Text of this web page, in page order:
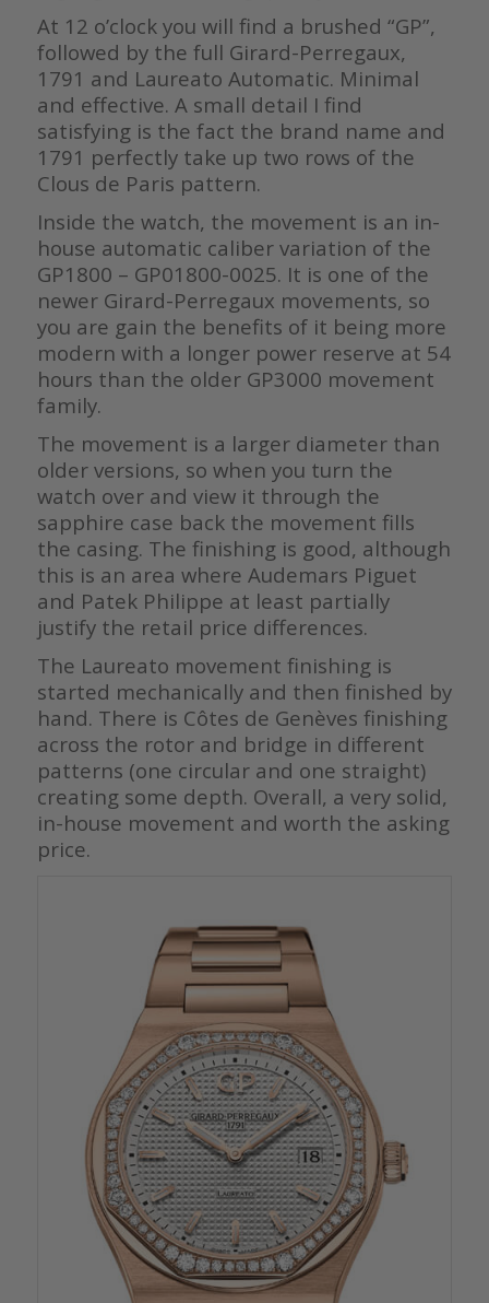
At 12 o’clock you will find a brushed “GP”,
followed by the full Girard-Perregaux,
1791 and Laureato Automatic. Minimal
and effective. A small detail I find
satisfying is the fact the brand name and
1791 perfectly take up two rows of the
Clous de Paris pattern.
Inside the watch, the movement is an in-
house automatic caliber variation of the
GP1800 – GP01800-0025. It is one of the
newer Girard-Perregaux movements, so
you are gain the benefits of it being more
modern with a longer power reserve at 54
hours than the older GP3000 movement
family.
The movement is a larger diameter than
older versions, so when you turn the
watch over and view it through the
sapphire case back the movement fills
the casing. The finishing is good, although
this is an area where Audemars Piguet
and Patek Philippe at least partially
justify the retail price differences.
The Laureato movement finishing is
started mechanically and then finished by
hand. There is Côtes de Genèves finishing
across the rotor and bridge in different
patterns (one circular and one straight)
creating some depth. Overall, a very solid,
in-house movement and worth the asking
price.